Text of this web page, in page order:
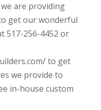
are providing
get our wonderful
517-256-4452 or
to get
we provide to
in-house custom